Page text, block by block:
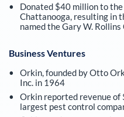
Donated $40 million to
Chattanooga, resulting in
named the Gary W.
Business Ventures
Orkin, founded by Otto
Inc. in 1964
Orkin reported revenue of
largest pest control